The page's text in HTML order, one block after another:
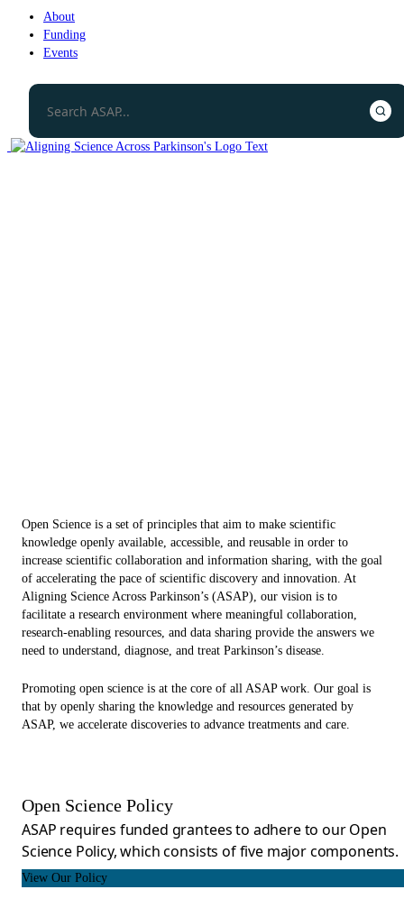
About
Funding
Events
Open Science is a set of principles that aim to make scientific
knowledge openly available, accessible, and reusable in order to
increase scientific collaboration and information sharing, with the goal
of accelerating the pace of scientific discovery and innovation. At
Aligning Science Across Parkinson’s (ASAP), our vision is to
facilitate a research environment where meaningful collaboration,
research-enabling resources, and data sharing provide the answers we
need to understand, diagnose, and treat Parkinson’s disease.
Promoting open science is at the core of all ASAP work. Our goal is
that by openly sharing the knowledge and resources generated by
ASAP, we accelerate discoveries to advance treatments and care.
Open Science Policy
ASAP requires funded grantees to adhere to our Open
Science Policy, which consists of five major components.
View Our Policy